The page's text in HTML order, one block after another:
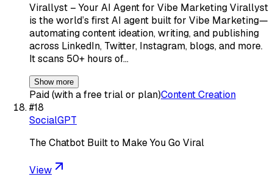
Virallyst – Your AI Agent for Vibe Marketing Virallyst
is the world’s first AI agent built for Vibe Marketing—
automating content ideation, writing, and publishing
across LinkedIn, Twitter, Instagram, blogs, and more.
It scans 50+ hours of…
Show more
Paid (with a free trial or plan)Content Creation
#18
SocialGPT
The Chatbot Built to Make You Go Viral
View